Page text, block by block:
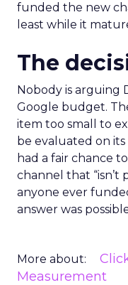
funded the new
least while it
The
Nobody is arguing
Google budget.
item too small to
be evaluated on its
had a fair chance
channel that “isn’t
anyone ever
answer was
More about:
Measurement